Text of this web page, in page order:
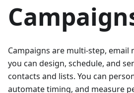
Campaigns are multi‑step, email
you can design, schedule, and
contacts and lists. You can
automate timing, and measure